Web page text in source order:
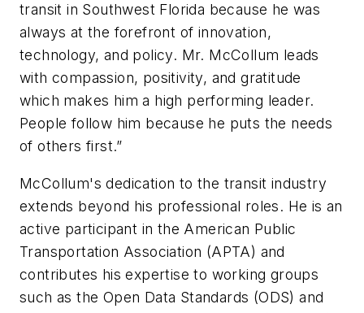
transit in Southwest Florida because he was
always at the forefront of innovation,
technology, and policy. Mr. McCollum leads
with compassion, positivity, and gratitude
which makes him a high performing leader.
People follow him because he puts the needs
of others first.”
McCollum's dedication to the transit industry
extends beyond his professional roles. He is an
active participant in the American Public
Transportation Association (APTA) and
contributes his expertise to working groups
such as the Open Data Standards (ODS) and